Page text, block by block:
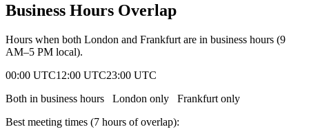
Business Hours Overlap
Hours when both London and Frankfurt are in business hours (9
AM–5 PM local).
00:00 UTC12:00 UTC23:00 UTC
Both in business hours
London only Frankfurt only
Best meeting times (7 hours of overlap):